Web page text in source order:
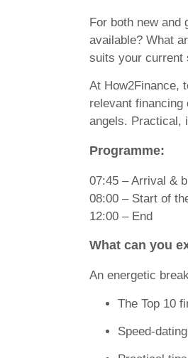
For both new and
available? What
suits your current
At How2Finance,
relevant
angels. Practical,
Programme:
07:45 – Arrival &
08:00 – Start of
12:00 – End
What can you
An energetic
The Top 10
Speed-